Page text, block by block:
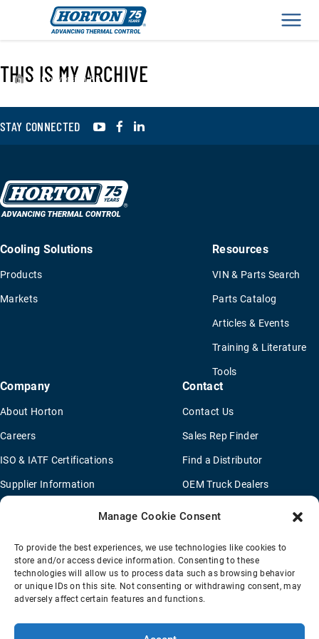
Manage Cookie Consent
To provide the best experiences, we use technologies like cookies to
store and/or access device information. Consenting to these
technologies will allow us to process data such as browsing behavior
or unique IDs on this site. Not consenting or withdrawing consent, may
adversely affect certain features and functions.
› Conversion Kit
THIS IS MY ARCHIVE
STAY CONNECTED YouTubeFacebook
Cooling Solutions
Products
Markets
Resources
VIN & Parts Search
Parts Catalog
Articles & Events
Training & Literature
Tools
Company
About Horton
Careers
ISO & IATF Certifications
Supplier Information
Legal Notice
Contact
Contact Us
Sales Rep Finder
Find a Distributor
OEM Truck Dealers
Sitemap